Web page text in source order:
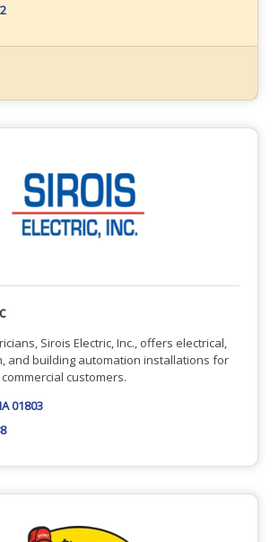
Sirois Electric, Inc., offers electrical,
and building automation installations for
customers.
01803